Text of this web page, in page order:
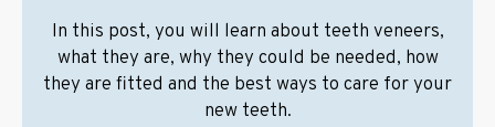
In this post, you will learn about teeth veneers,
what they are, why they could be needed, how
they are fitted and the best ways to care for your
new teeth.